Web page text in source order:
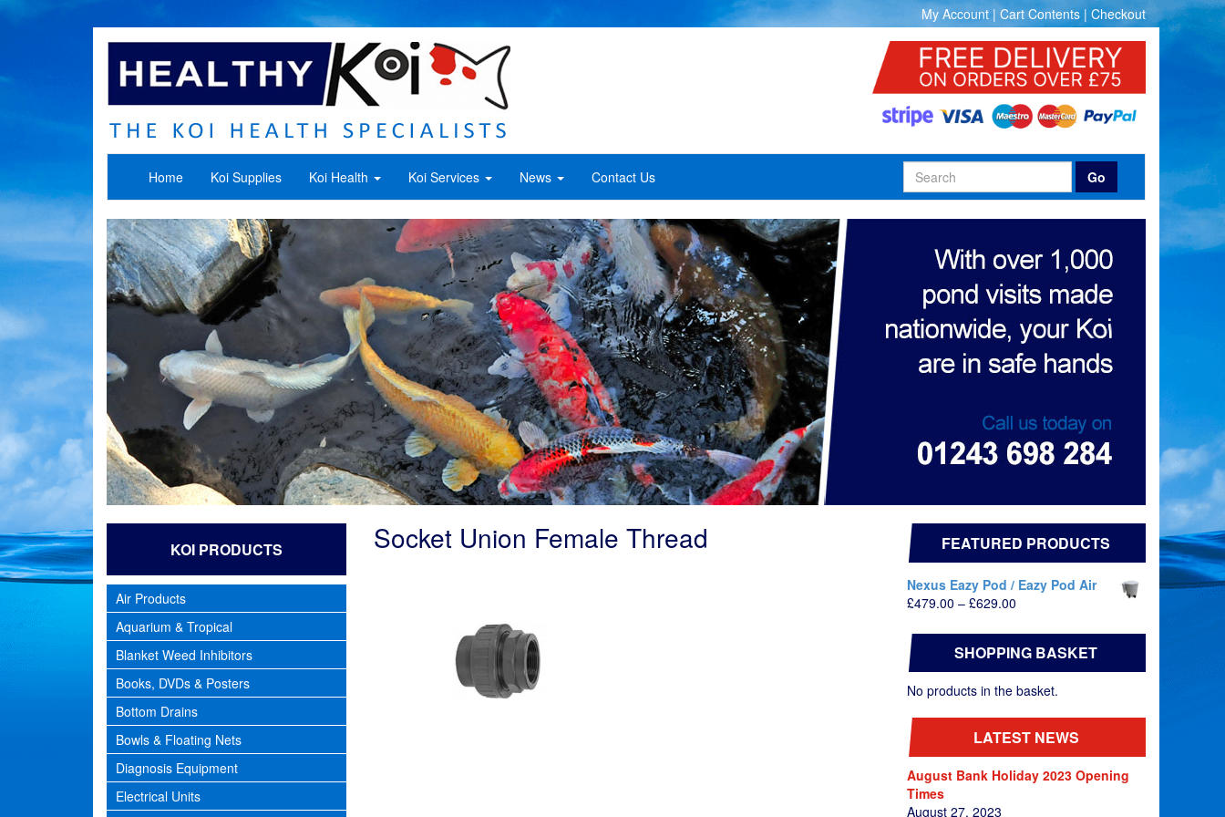
My Account| Cart Contents|Checkout
Home Koi Supplies Koi Health Koi Services News Contact Us Go
KOI PRODUCTS
Air Products
Aquarium & Tropical
Blanket Weed Inhibitors
Books, DVDs & Posters
Bottom Drains
Bowls & Floating Nets
Diagnosis Equipment
Electrical Units
Socket Union Female Thread FEATURED PRODUCTS
Nexus Eazy Pod / Eazy Pod Air
£479.00 – £629.00Price
£479.00
through
£629.00
SHOPPING BASKET
No products in the basket.
LATEST NEWS
August Bank Holiday 2023 Opening
Times
August 27, 2023